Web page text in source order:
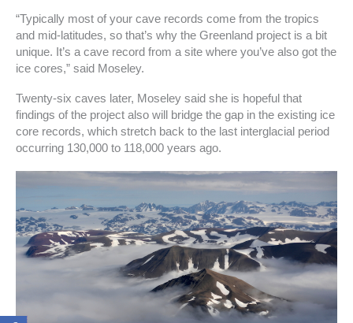
“Typically most of your cave records come from the tropics
and mid-latitudes, so that’s why the Greenland project is a bit
unique. It’s a cave record from a site where you’ve also got the
ice cores,” said Moseley.
Twenty-six caves later, Moseley said she is hopeful that
findings of the project also will bridge the gap in the existing ice
core records, which stretch back to the last interglacial period
occurring 130,000 to 118,000 years ago.